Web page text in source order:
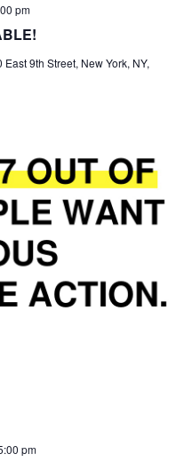
pm
East 9th Street, New York, NY,
pm